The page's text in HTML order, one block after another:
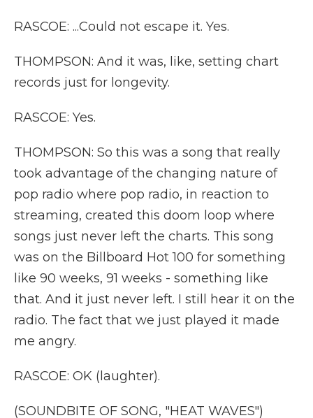
RASCOE: ...Could not escape it. Yes.
THOMPSON: And it was, like, setting chart
records just for longevity.
RASCOE: Yes.
THOMPSON: So this was a song that really
took advantage of the changing nature of
pop radio where pop radio, in reaction to
streaming, created this doom loop where
songs just never left the charts. This song
was on the Billboard Hot 100 for something
like 90 weeks, 91 weeks - something like
that. And it just never left. I still hear it on the
radio. The fact that we just played it made
me angry.
RASCOE: OK (laughter).
(SOUNDBITE OF SONG, "HEAT WAVES")